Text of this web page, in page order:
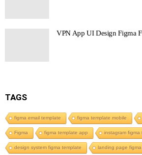
VPN App UI Design Figma
TAGS
figma email template figma template mobile
Figma figma template app instagram figma
design system figma template landing page